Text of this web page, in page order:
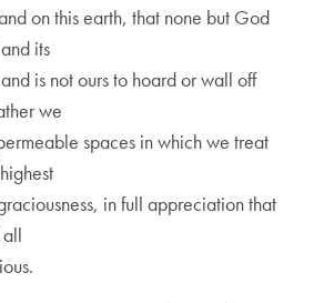
on this earth, that none but God
its
is not ours to hoard or wall off
we
spaces in which we treat
in full appreciation that